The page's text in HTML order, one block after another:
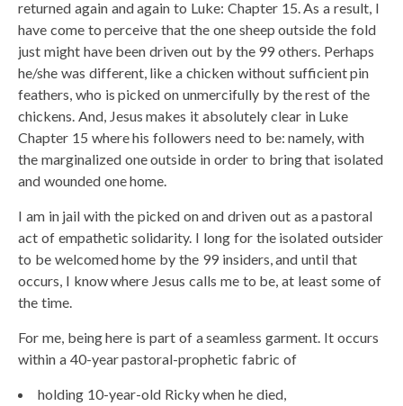
returned again and again to Luke: Chapter 15. As a result, I
have come to perceive that the one sheep outside the fold
just might have been driven out by the 99 others. Perhaps
he/she was different, like a chicken without sufficient pin
feathers, who is picked on unmercifully by the rest of the
chickens. And, Jesus makes it absolutely clear in Luke
Chapter 15 where his followers need to be: namely, with
the marginalized one outside in order to bring that isolated
and wounded one home.
I am in jail with the picked on and driven out as a pastoral
act of empathetic solidarity. I long for the isolated outsider
to be welcomed home by the 99 insiders, and until that
occurs, I know where Jesus calls me to be, at least some of
the time.
For me, being here is part of a seamless garment. It occurs
within a 40-year pastoral-prophetic fabric of
holding 10-year-old Ricky when he died,